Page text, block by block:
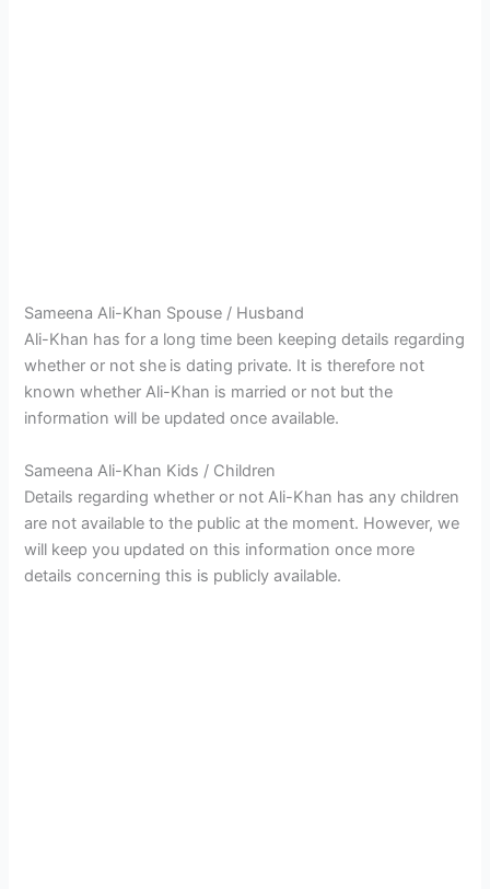
Sameena Ali-Khan Spouse / Husband
Ali-Khan has for a long time been keeping details regarding
whether or not she is dating private. It is therefore not
known whether Ali-Khan is married or not but the
information will be updated once available.
Sameena Ali-Khan Kids / Children
Details regarding whether or not Ali-Khan has any children
are not available to the public at the moment. However, we
will keep you updated on this information once more
details concerning this is publicly available.